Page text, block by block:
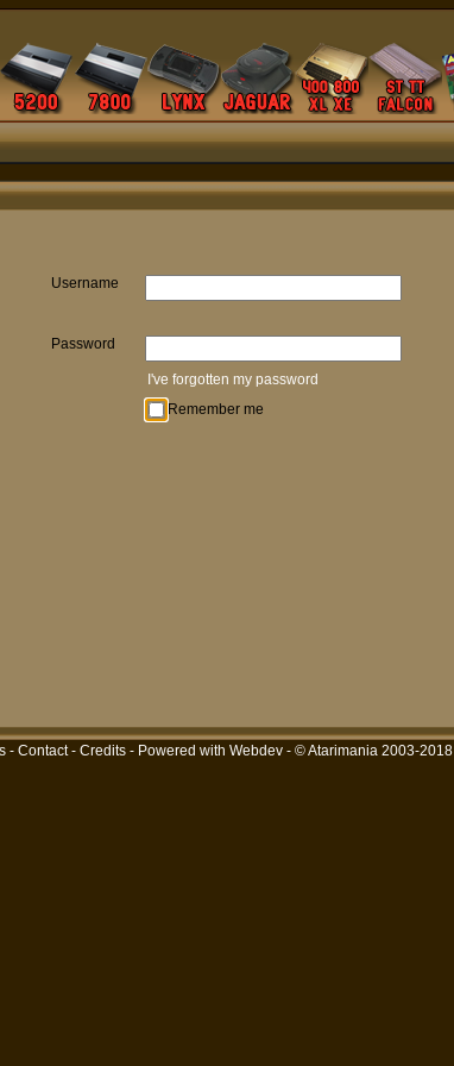
Username
Password
I've forgotten my password
Remember me
- Contact- Credits- Powered with Webdev- © Atarimania 2003-2018